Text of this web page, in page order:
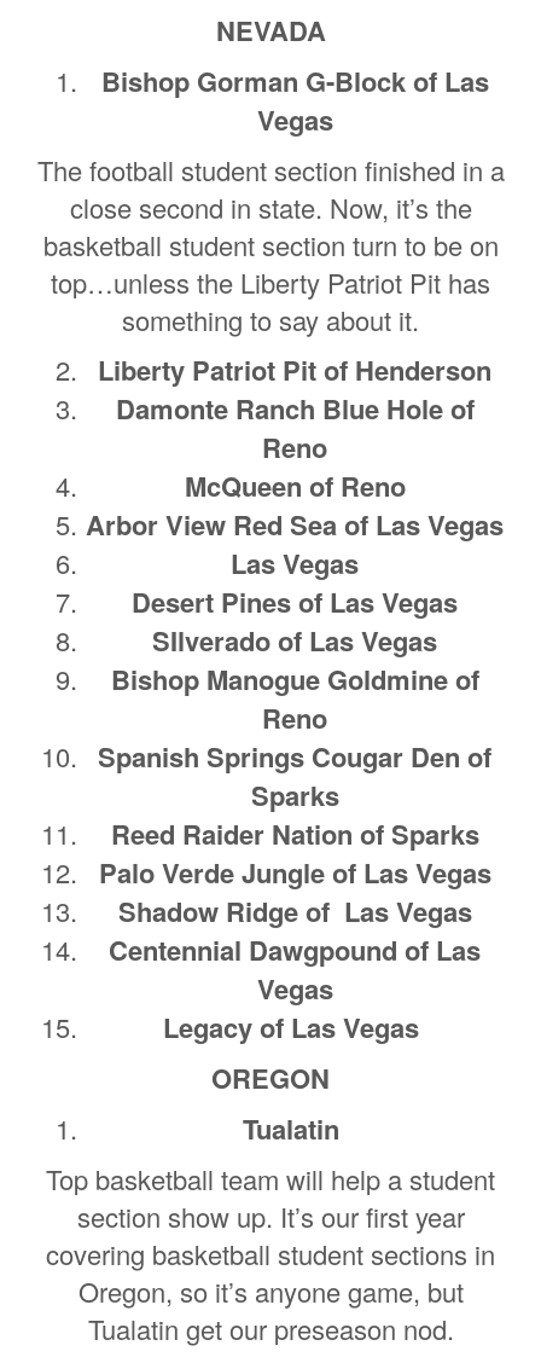
NEVADA
Bishop Gorman G-Block of Las
Vegas
The football student section finished in a
close second in state. Now, it’s the
basketball student section turn to be on
top…unless the Liberty Patriot Pit has
something to say about it.
Liberty Patriot Pit of Henderson
Damonte Ranch Blue Hole of
Reno
McQueen of Reno
Arbor View Red Sea of Las Vegas
Las Vegas
Desert Pines of Las Vegas
SIlverado of Las Vegas
Bishop Manogue Goldmine of
Reno
Spanish Springs Cougar Den of
Sparks
Reed Raider Nation of Sparks
Palo Verde Jungle of Las Vegas
Shadow Ridge of Las Vegas
Centennial Dawgpound of Las
Vegas
Legacy of Las Vegas
OREGON
Tualatin
Top basketball team will help a student
section show up. It’s our first year
covering basketball student sections in
Oregon, so it’s anyone game, but
Tualatin get our preseason nod.